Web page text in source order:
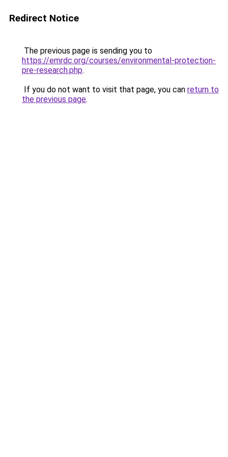
Redirect Notice
The previous page is sending you to
https://emrdc.org/courses/environmental-protection-
pre-research.php.
If you do not want to visit that page, you can return to
the previous page.